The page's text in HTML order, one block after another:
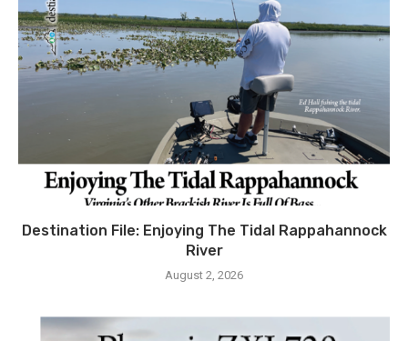
Destination File: Enjoying The Tidal Rappahannock
River
August 2, 2026